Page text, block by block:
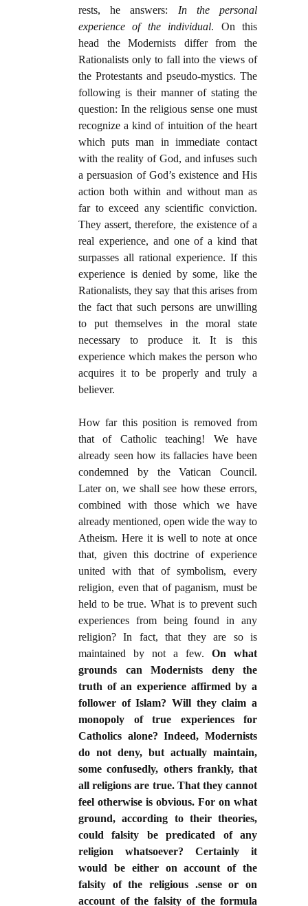
rests, he answers: In the personal
experience of the individual. On this
head the Modernists differ from the
Rationalists only to fall into the views of
the Protestants and pseudo-mystics. The
following is their manner of stating the
question: In the religious sense one must
recognize a kind of intuition of the heart
which puts man in immediate contact
with the reality of God, and infuses such
a persuasion of God’s existence and His
action both within and without man as
far to exceed any scientific conviction.
They assert, therefore, the existence of a
real experience, and one of a kind that
surpasses all rational experience. If this
experience is denied by some, like the
Rationalists, they say that this arises from
the fact that such persons are unwilling
to put themselves in the moral state
necessary to produce it. It is this
experience which makes the person who
acquires it to be properly and truly a
believer.
How far this position is removed from
that of Catholic teaching! We have
already seen how its fallacies have been
condemned by the Vatican Council.
Later on, we shall see how these errors,
combined with those which we have
already mentioned, open wide the way to
Atheism. Here it is well to note at once
that, given this doctrine of experience
united with that of symbolism, every
religion, even that of paganism, must be
held to be true. What is to prevent such
experiences from being found in any
religion? In fact, that they are so is
maintained by not a few. On what
grounds can Modernists deny the
truth of an experience affirmed by a
follower of Islam? Will they claim a
monopoly of true experiences for
Catholics alone? Indeed, Modernists
do not deny, but actually maintain,
some confusedly, others frankly, that
all religions are true. That they cannot
feel otherwise is obvious. For on what
ground, according to their theories,
could falsity be predicated of any
religion whatsoever? Certainly it
would be either on account of the
falsity of the religious .sense or on
account of the falsity of the formula